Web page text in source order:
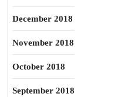
December 2018
November 2018
October 2018
September 2018